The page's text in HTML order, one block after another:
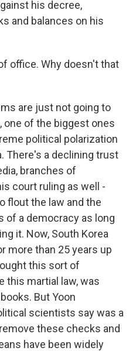
his decree,
and balances on his
office. Why doesn't that
are just not going to
one of the biggest ones
political polarization
There's a declining trust
branches of
court ruling as well -
flout the law and the
of a democracy as long
it. Now, South Korea
more than 25 years up
this sort of
this martial law, was
But Yoon
scientists say was a
these checks and
have been widely